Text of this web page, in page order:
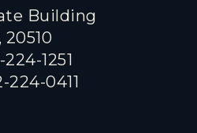
Building
1251
0411